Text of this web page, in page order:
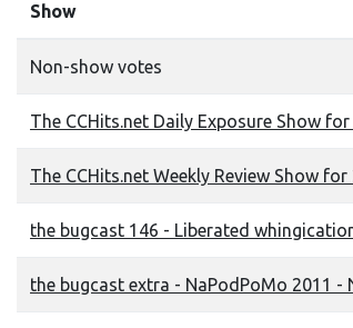
Show
Non-show votes
The CCHits.net Daily Exposure Show
The CCHits.net Weekly Review Show
the bugcast 146 - Liberated
the bugcast extra - NaPodPoMo 2011 -